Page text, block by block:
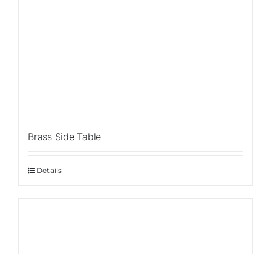
Brass Side Table
Details